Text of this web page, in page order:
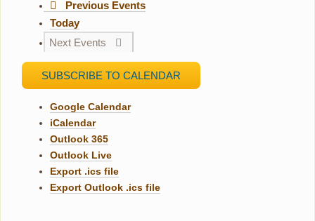
Previous Events
Today
Next Events
SUBSCRIBE TO CALENDAR
Google Calendar
iCalendar
Outlook 365
Outlook Live
Export .ics file
Export Outlook .ics file